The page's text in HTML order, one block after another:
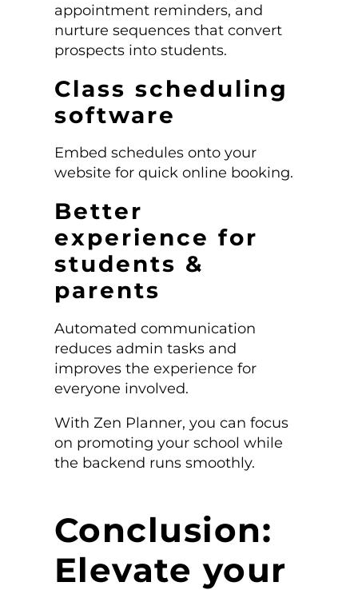
appointment reminders, and
nurture sequences that convert
prospects into students.
Class scheduling
software
Embed schedules onto your
website for quick online booking.
Better
experience for
students &
parents
Automated communication
reduces admin tasks and
improves the experience for
everyone involved.
With Zen Planner, you can focus
on promoting your school while
the backend runs smoothly.
Conclusion:
Elevate your